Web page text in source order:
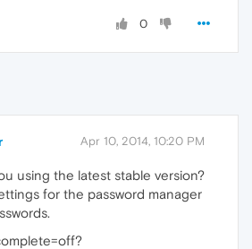
0
Apr 10, 2014, 10:20 PM
using the latest stable version?
for the password manager